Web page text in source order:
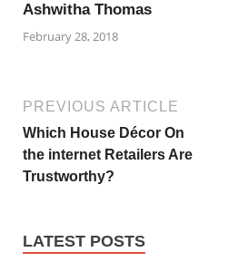
Ashwitha Thomas
February 28, 2018
PREVIOUS ARTICLE
Which House Décor On
the internet Retailers Are
Trustworthy?
LATEST POSTS